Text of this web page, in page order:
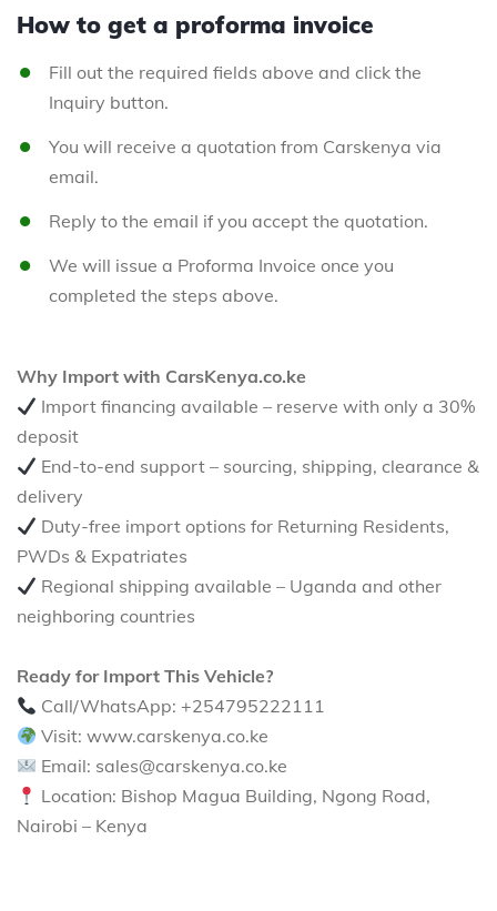
How to get a proforma invoice
Fill out the required fields above and click the
Inquiry button.
You will receive a quotation from Carskenya via
email.
Reply to the email if you accept the quotation.
We will issue a Proforma Invoice once you
completed the steps above.
Why Import with CarsKenya.co.ke
Import financing available – reserve with only a 30%
deposit
End-to-end support – sourcing, shipping, clearance &
delivery
Duty-free import options for Returning Residents,
PWDs & Expatriates
Regional shipping available – Uganda and other
neighboring countries
Ready for Import This Vehicle?
Call/WhatsApp: +254795222111
Visit: www.carskenya.co.ke
Email: sales@carskenya.co.ke
Location: Bishop Magua Building, Ngong Road,
Nairobi – Kenya